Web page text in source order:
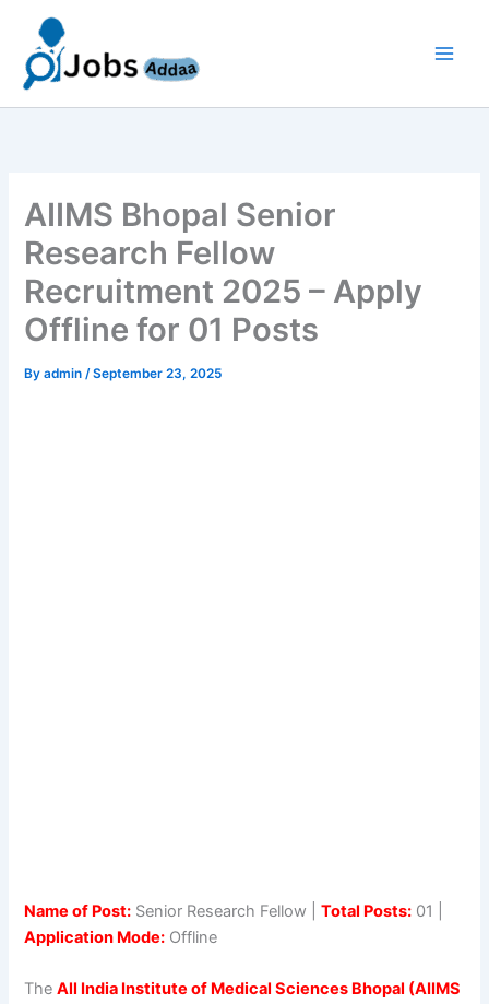
content
AIIMS Bhopal Senior
Research Fellow
Recruitment 2025 – Apply
Offline for 01 Posts
Byadmin/September 23, 2025
Name of Post: Senior Research Fellow |Total Posts: 01 |
Application Mode: Offline
TheAll India Institute of Medical Sciences Bhopal (AIIMS